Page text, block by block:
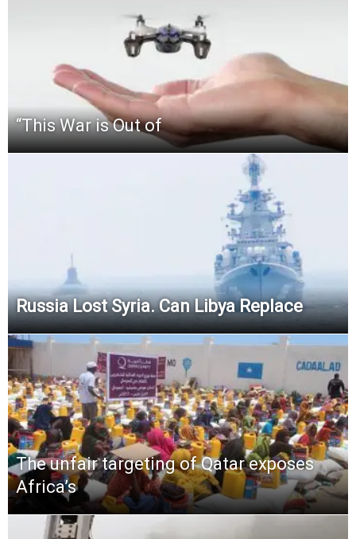
“This‌ ‌War‌ ‌is‌ ‌Out‌ ‌of‌
Russia Lost Syria. Can Libya Replace
The unfair targeting of Qatar exposes
Africa’s